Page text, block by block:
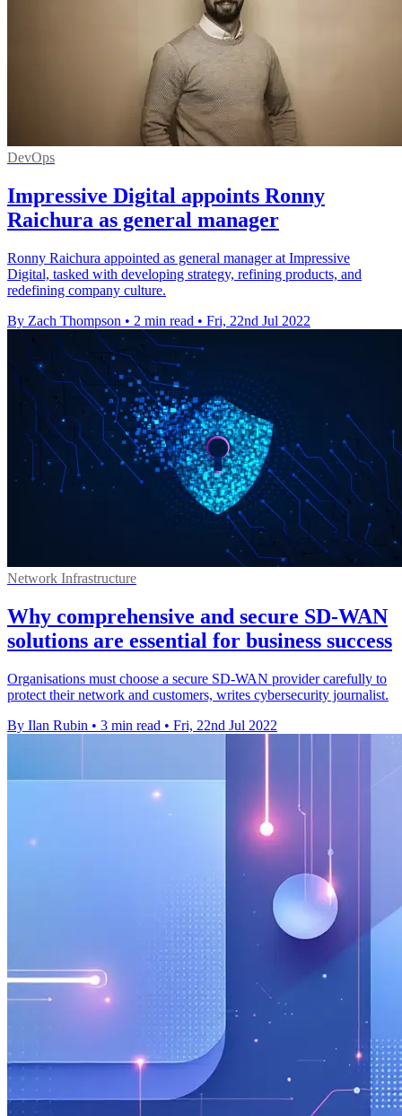
DevOps
Impressive Digital appoints Ronny
Raichura as general manager
Ronny Raichura appointed as general manager at Impressive
Digital, tasked with developing strategy, refining products, and
redefining company culture.
By Zach Thompson • 2 min read • Fri, 22nd Jul 2022
Network Infrastructure
Why comprehensive and secure SD-WAN
solutions are essential for business success
Organisations must choose a secure SD-WAN provider carefully to
protect their network and customers, writes cybersecurity journalist.
By Ilan Rubin • 3 min read • Fri, 22nd Jul 2022